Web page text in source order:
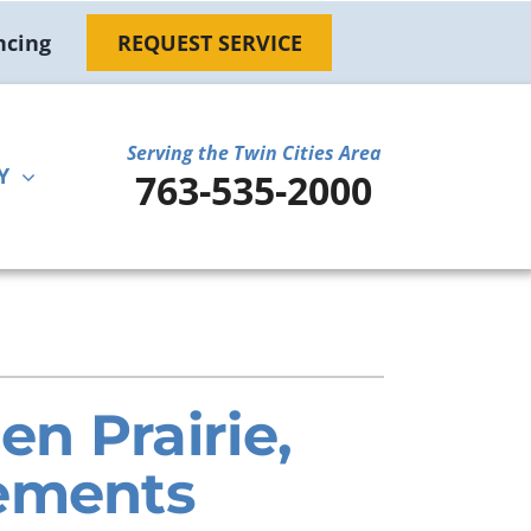
REQUEST SERVICE
Serving the Twin Cities Area
763-535-2000
Prairie,